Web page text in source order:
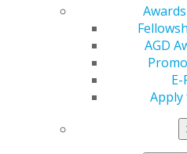
AGD
Apply
Select a layout option :
Access essential practice
including forms and clinical
your dental practice
Related pages :
Practice